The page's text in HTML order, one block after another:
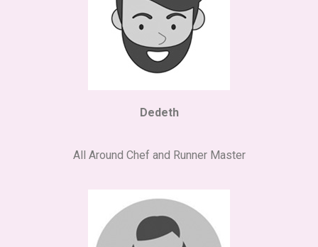
Dedeth
All Around Chef and Runner Master